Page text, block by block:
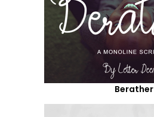
Berather